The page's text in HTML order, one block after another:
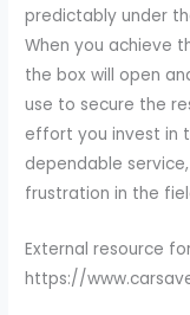
predictably under
When you achieve
the box will open
use to secure the
effort you invest in
dependable
frustration in the
External resource
https://